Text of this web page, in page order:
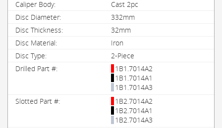
Cast 2pc
332mm
32mm
Iron
2-Piece
1B1.7014A2
1B1.7014A1
1B1.7014A3
1B2.7014A2
1B2.7014A1
1B2.7014A3